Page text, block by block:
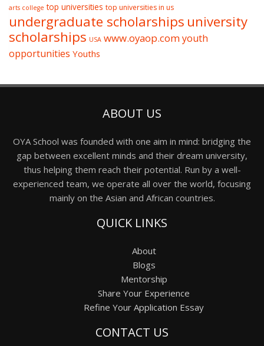
arts college top universities top universities in us
undergraduate scholarships university
scholarships USA www.oyaop.comyouth
opportunities Youths
ABOUT US
OYA School was founded with one aim in mind: bridging the
gap between excellent minds and their dream university,
thus helping them reach their potential. Run by a well-
experienced team, we operate all over the world, focusing
mainly on the Asian and African countries.
QUICK LINKS
About
Blogs
Mentorship
Share Your Experience
Refine Your Application Essay
CONTACT US